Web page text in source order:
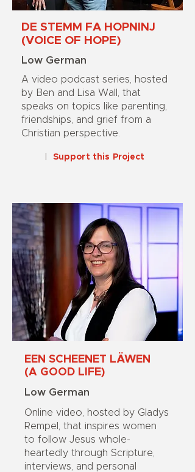
Support this Project
DE STEMM FA HOPNINJ
(VOICE OF HOPE)
A video podcast series, hosted
by Ben and Lisa Wall, that
speaks on topics like parenting,
friendships, and grief from a
Christian perspective.
Low German
EEN SCHEENET LÄWEN
(A GOOD LIFE)
Online video, hosted by Gladys
Rempel, that inspires women
to follow Jesus whole-
heartedly through Scripture,
interviews, and personal
Low German